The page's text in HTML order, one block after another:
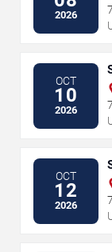
2026
OCT
10
2026
OCT
12
2026